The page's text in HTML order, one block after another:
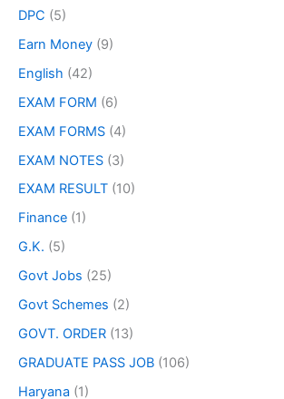
DPC (5)
Earn Money (9)
English (42)
EXAM FORM (6)
EXAM FORMS (4)
EXAM NOTES (3)
EXAM RESULT (10)
Finance (1)
G.K. (5)
Govt Jobs (25)
Govt Schemes (2)
GOVT. ORDER (13)
GRADUATE PASS JOB (106)
Haryana (1)